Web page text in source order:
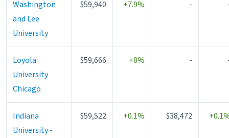
Washington
and Lee
University
$59,940 +7.9% -
Loyola
University
Chicago
$59,666 +8% -
Indiana
University -
$59,522 +0.1% $38,472